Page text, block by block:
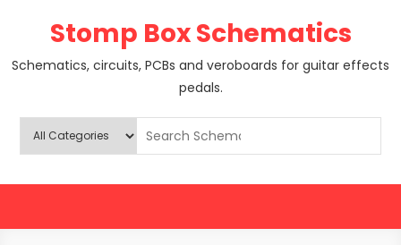
Stomp Box Schematics
Schematics, circuits, PCBs and veroboards for guitar effects
pedals.